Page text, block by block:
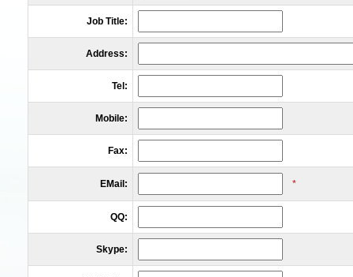
Job Title:
Address:
Tel:
Mobile:
Fax:
EMail: *
QQ:
Skype: